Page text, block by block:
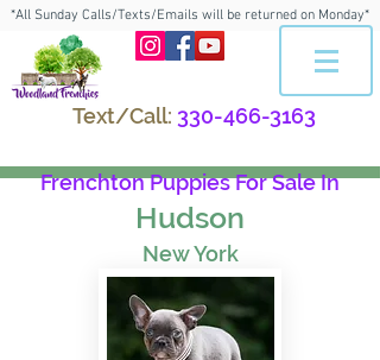
*All Sunday Calls/Texts/Emails will be returned on Monday*
Text/Call: 330-466-3163
Frenchton Puppies For Sale In
Hudson
New York